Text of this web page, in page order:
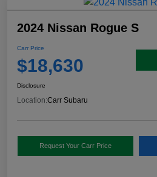
2024 Nissan Rogue S
Carr Price
$18,630
Disclosure
Location:Carr Subaru
Request Your Carr Price